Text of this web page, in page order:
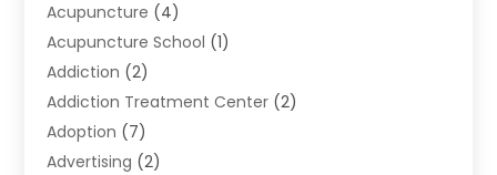
Acupuncture (4)
Acupuncture School (1)
Addiction (2)
Addiction Treatment Center (2)
Adoption (7)
Advertising (2)